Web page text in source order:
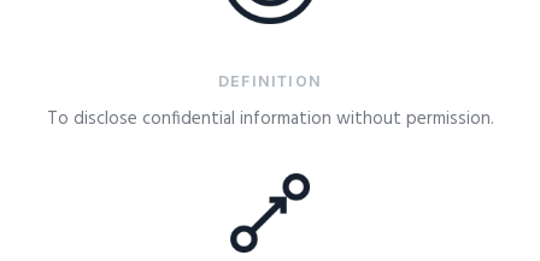
DEFINITION
To disclose confidential information without permission.